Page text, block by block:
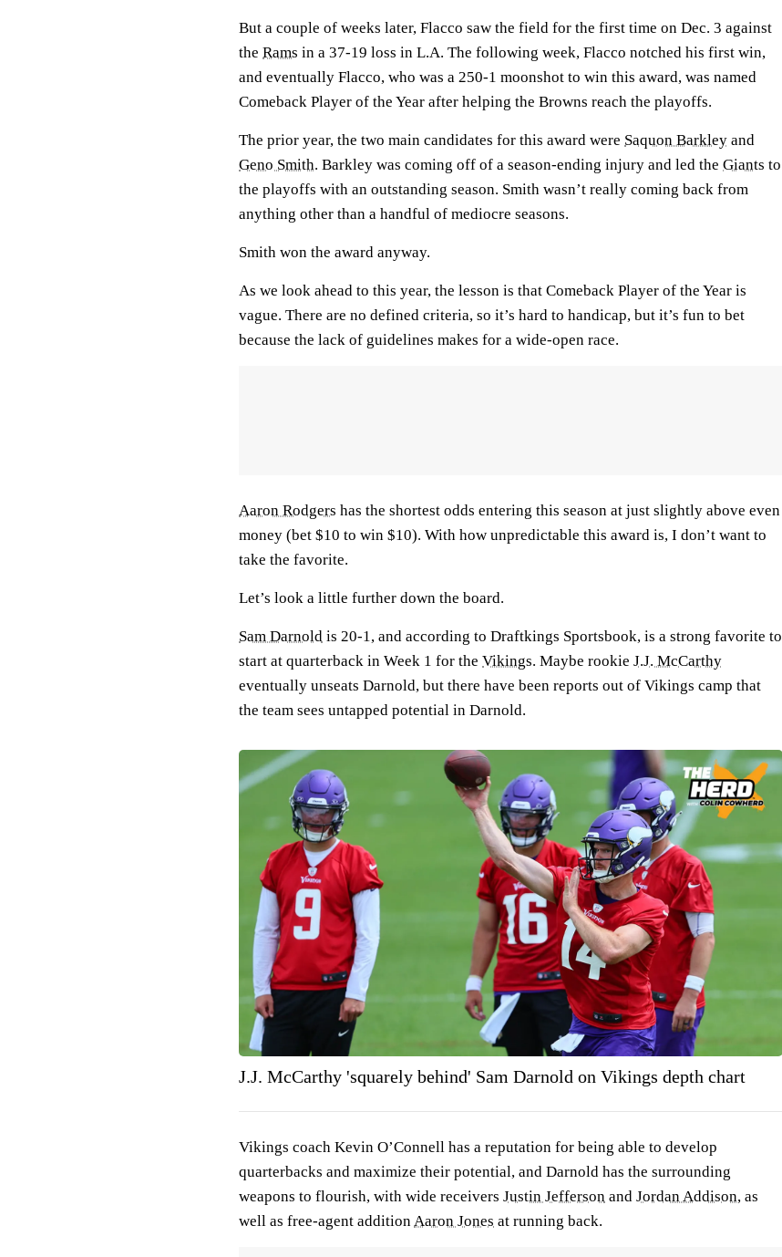
But a couple of weeks later, Flacco saw the field for the first time on Dec. 3 against
the Rams in a 37-19 loss in L.A. The following week, Flacco notched his first win,
and eventually Flacco, who was a 250-1 moonshot to win this award, was named
Comeback Player of the Year after helping the Browns reach the playoffs.
The prior year, the two main candidates for this award were Saquon Barkley and
Geno Smith. Barkley was coming off of a season-ending injury and led the Giants to
the playoffs with an outstanding season. Smith wasn’t really coming back from
anything other than a handful of mediocre seasons.
Smith won the award anyway.
As we look ahead to this year, the lesson is that Comeback Player of the Year is
vague. There are no defined criteria, so it’s hard to handicap, but it’s fun to bet
because the lack of guidelines makes for a wide-open race.
Aaron Rodgers has the shortest odds entering this season at just slightly above even
money (bet $10 to win $10). With how unpredictable this award is, I don’t want to
take the favorite.
Let’s look a little further down the board.
Sam Darnold is 20-1, and according to Draftkings Sportsbook, is a strong favorite to
start at quarterback in Week 1 for the Vikings. Maybe rookie J.J. McCarthy
eventually unseats Darnold, but there have been reports out of Vikings camp that
the team sees untapped potential in Darnold.
J.J. McCarthy 'squarely behind' Sam Darnold on Vikings depth chart
Vikings coach Kevin O’Connell has a reputation for being able to develop
quarterbacks and maximize their potential, and Darnold has the surrounding
weapons to flourish, with wide receivers Justin Jefferson and Jordan Addison, as
well as free-agent addition Aaron Jones at running back.